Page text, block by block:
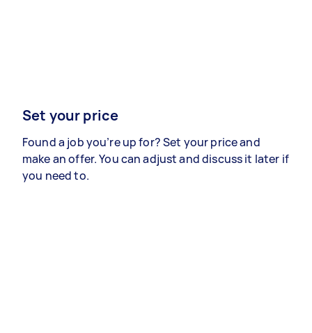
Set your price
Found a job you’re up for? Set your price and
make an offer. You can adjust and discuss it later if
you need to.